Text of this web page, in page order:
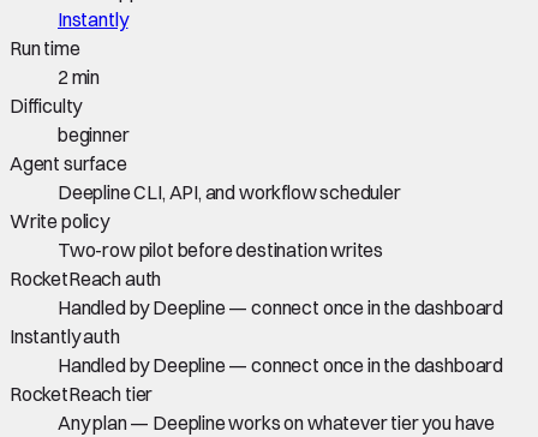
Instantly
Run time
2 min
Difficulty
beginner
Agent surface
Deepline CLI, API, and workflow scheduler
Write policy
Two-row pilot before destination writes
RocketReach auth
Handled by Deepline — connect once in the dashboard
Instantly auth
Handled by Deepline — connect once in the dashboard
RocketReach tier
Any plan — Deepline works on whatever tier you have